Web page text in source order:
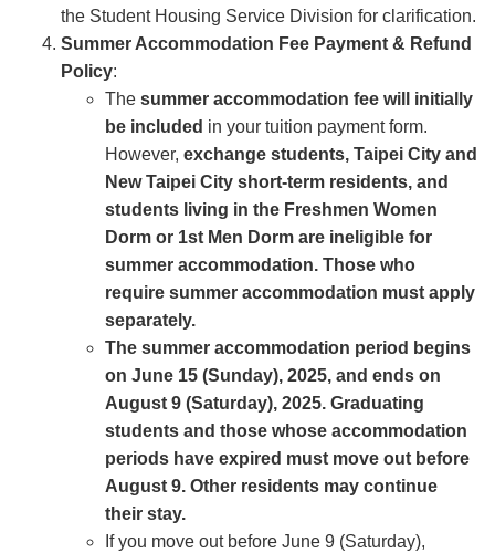
the Student Housing Service Division for clarification.
Summer Accommodation Fee Payment & Refund
Policy:
The summer accommodation fee will initially
be included in your tuition payment form.
However, exchange students, Taipei City and
New Taipei City short-term residents, and
students living in the Freshmen Women
Dorm or 1st Men Dorm are ineligible for
summer accommodation. Those who
require summer accommodation must apply
separately.
The summer accommodation period begins
on June 15 (Sunday), 2025, and ends on
August 9 (Saturday), 2025. Graduating
students and those whose accommodation
periods have expired must move out before
August 9. Other residents may continue
their stay.
If you move out before June 9 (Saturday),